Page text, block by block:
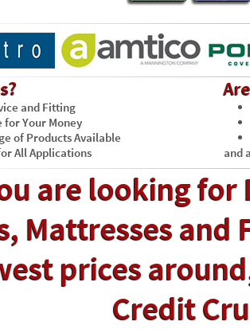
and Fitting
for Your Money
of Products Available
All Applications
and
are looking for
Mattresses
prices
Credit